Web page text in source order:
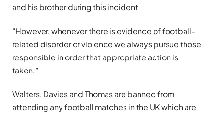
and his brother during this incident.
“However, whenever there is evidence of football-
related disorder or violence we always pursue those
responsible in order that appropriate action is
taken.”
Walters, Davies and Thomas are banned from
attending any football matches in the UK which are